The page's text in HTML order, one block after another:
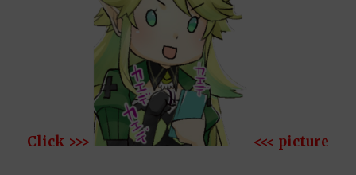
Click >>> <<< picture